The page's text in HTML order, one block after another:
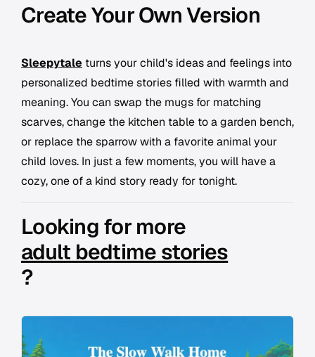
Create Your Own Version
Sleepytale turns your child's ideas and feelings into
personalized bedtime stories filled with warmth and
meaning. You can swap the mugs for matching
scarves, change the kitchen table to a garden bench,
or replace the sparrow with a favorite animal your
child loves. In just a few moments, you will have a
cozy, one of a kind story ready for tonight.
Looking for more
adult bedtime stories
?